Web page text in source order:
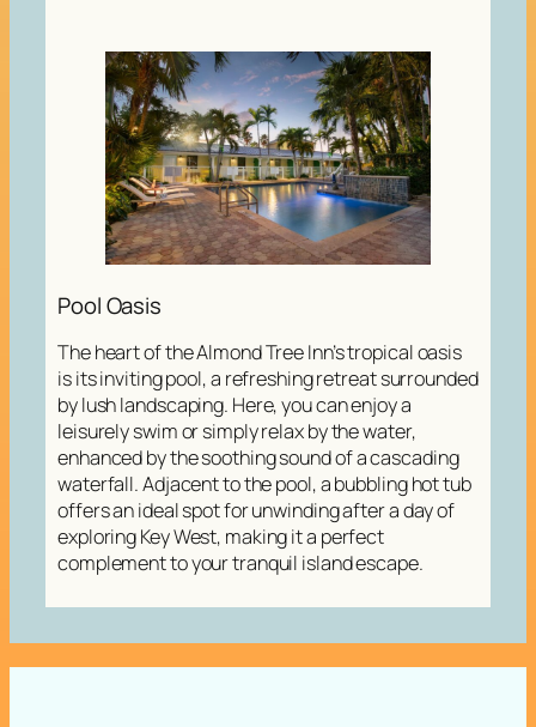
Pool Oasis
The heart of the Almond Tree Inn’s tropical oasis
is its inviting pool, a refreshing retreat surrounded
by lush landscaping. Here, you can enjoy a
leisurely swim or simply relax by the water,
enhanced by the soothing sound of a cascading
waterfall. Adjacent to the pool, a bubbling hot tub
offers an ideal spot for unwinding after a day of
exploring Key West, making it a perfect
complement to your tranquil island escape.